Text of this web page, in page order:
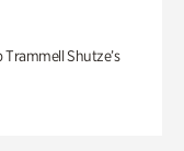
Shutze’s